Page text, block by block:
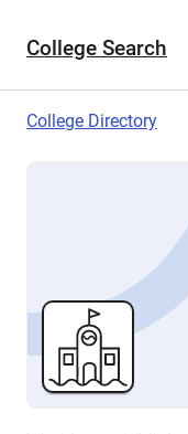
College Search
College Directory